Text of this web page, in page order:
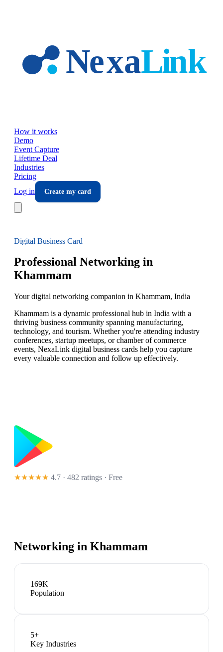
How it works
Demo
Event Capture
Lifetime Deal
Industries
Pricing
Log in
Create my card
Digital Business Card
Professional Networking in
Khammam
Your digital networking companion in Khammam, India
Khammam is a dynamic professional hub in India with a
thriving business community spanning manufacturing,
technology, and tourism. Whether you're attending industry
conferences, startup meetups, or chamber of commerce
events, NexaLink digital business cards help you capture
every valuable connection and follow up effectively.
★★★★★ 4.7 · 482 ratings · Free
Networking in Khammam
169K
Population
5+
Key Industries